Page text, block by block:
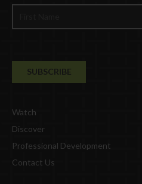
Watch
Discover
Professional Development
Contact Us